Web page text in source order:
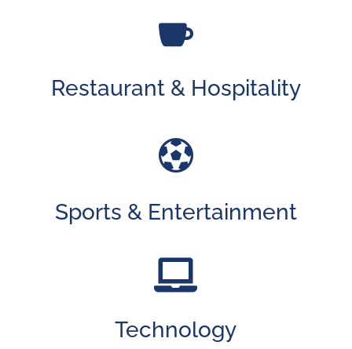

Restaurant & Hospitality

Sports & Entertainment

Technology